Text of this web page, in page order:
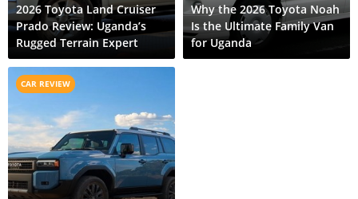
2026 Toyota Land Cruiser
Prado Review: Uganda’s
Rugged Terrain Expert
Why the 2026 Toyota Noah
Is the Ultimate Family Van
for Uganda
CAR REVIEW